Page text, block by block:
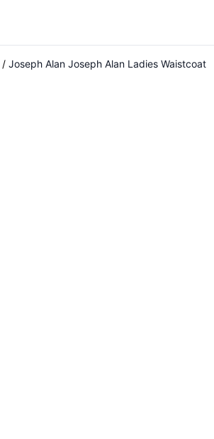
/ Joseph Alan Joseph Alan Ladies Waistcoat